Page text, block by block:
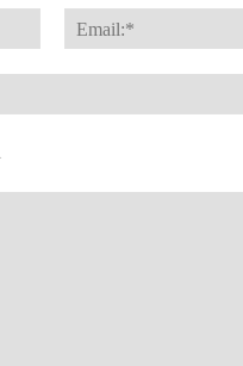
Name:*